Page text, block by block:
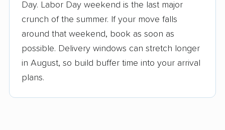
Up-to-date pricing info & industry data
Fact-checked for accuracy
Day. Labor Day weekend is the last major
crunch of the summer. If your move falls
around that weekend, book as soon as
possible. Delivery windows can stretch longer
in August, so build buffer time into your arrival
plans.